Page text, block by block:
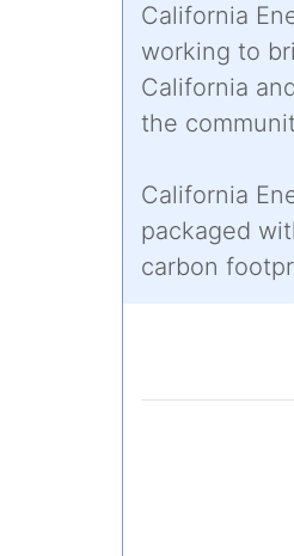
California
working to
California
the
California
packaged
carbon